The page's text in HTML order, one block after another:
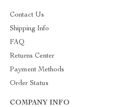
Contact Us
Shipping Info
FAQ
Returns Center
Payment Methods
Order Status
COMPANY INFO